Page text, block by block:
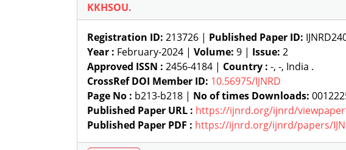
KKHSOU.
Registration ID: 213726 | Published Paper ID:
Year : February-2024 | Volume: 9 | Issue: 2
Approved ISSN : 2456-4184 | Country : -, -, India .
CrossRef DOI Member ID: 10.56975/IJNRD
Page No : b213-b218 | No of times Downloads:
Published Paper URL : https://ijnrd.org/ijnrd/
Published Paper PDF : https://ijnrd.org/ijnrd/papers/